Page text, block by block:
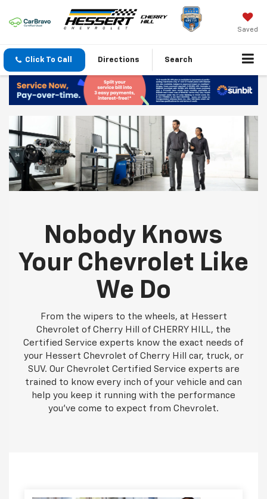
Saved
Click To Call Directions Search
Nobody Knows
Your Chevrolet Like
We Do
From the wipers to the wheels, at Hessert
Chevrolet of Cherry Hill of CHERRY HILL, the
Certified Service experts know the exact needs of
your Hessert Chevrolet of Cherry Hill car, truck, or
SUV. Our Chevrolet Certified Service experts are
trained to know every inch of your vehicle and can
help you keep it running with the performance
you've come to expect from Chevrolet.